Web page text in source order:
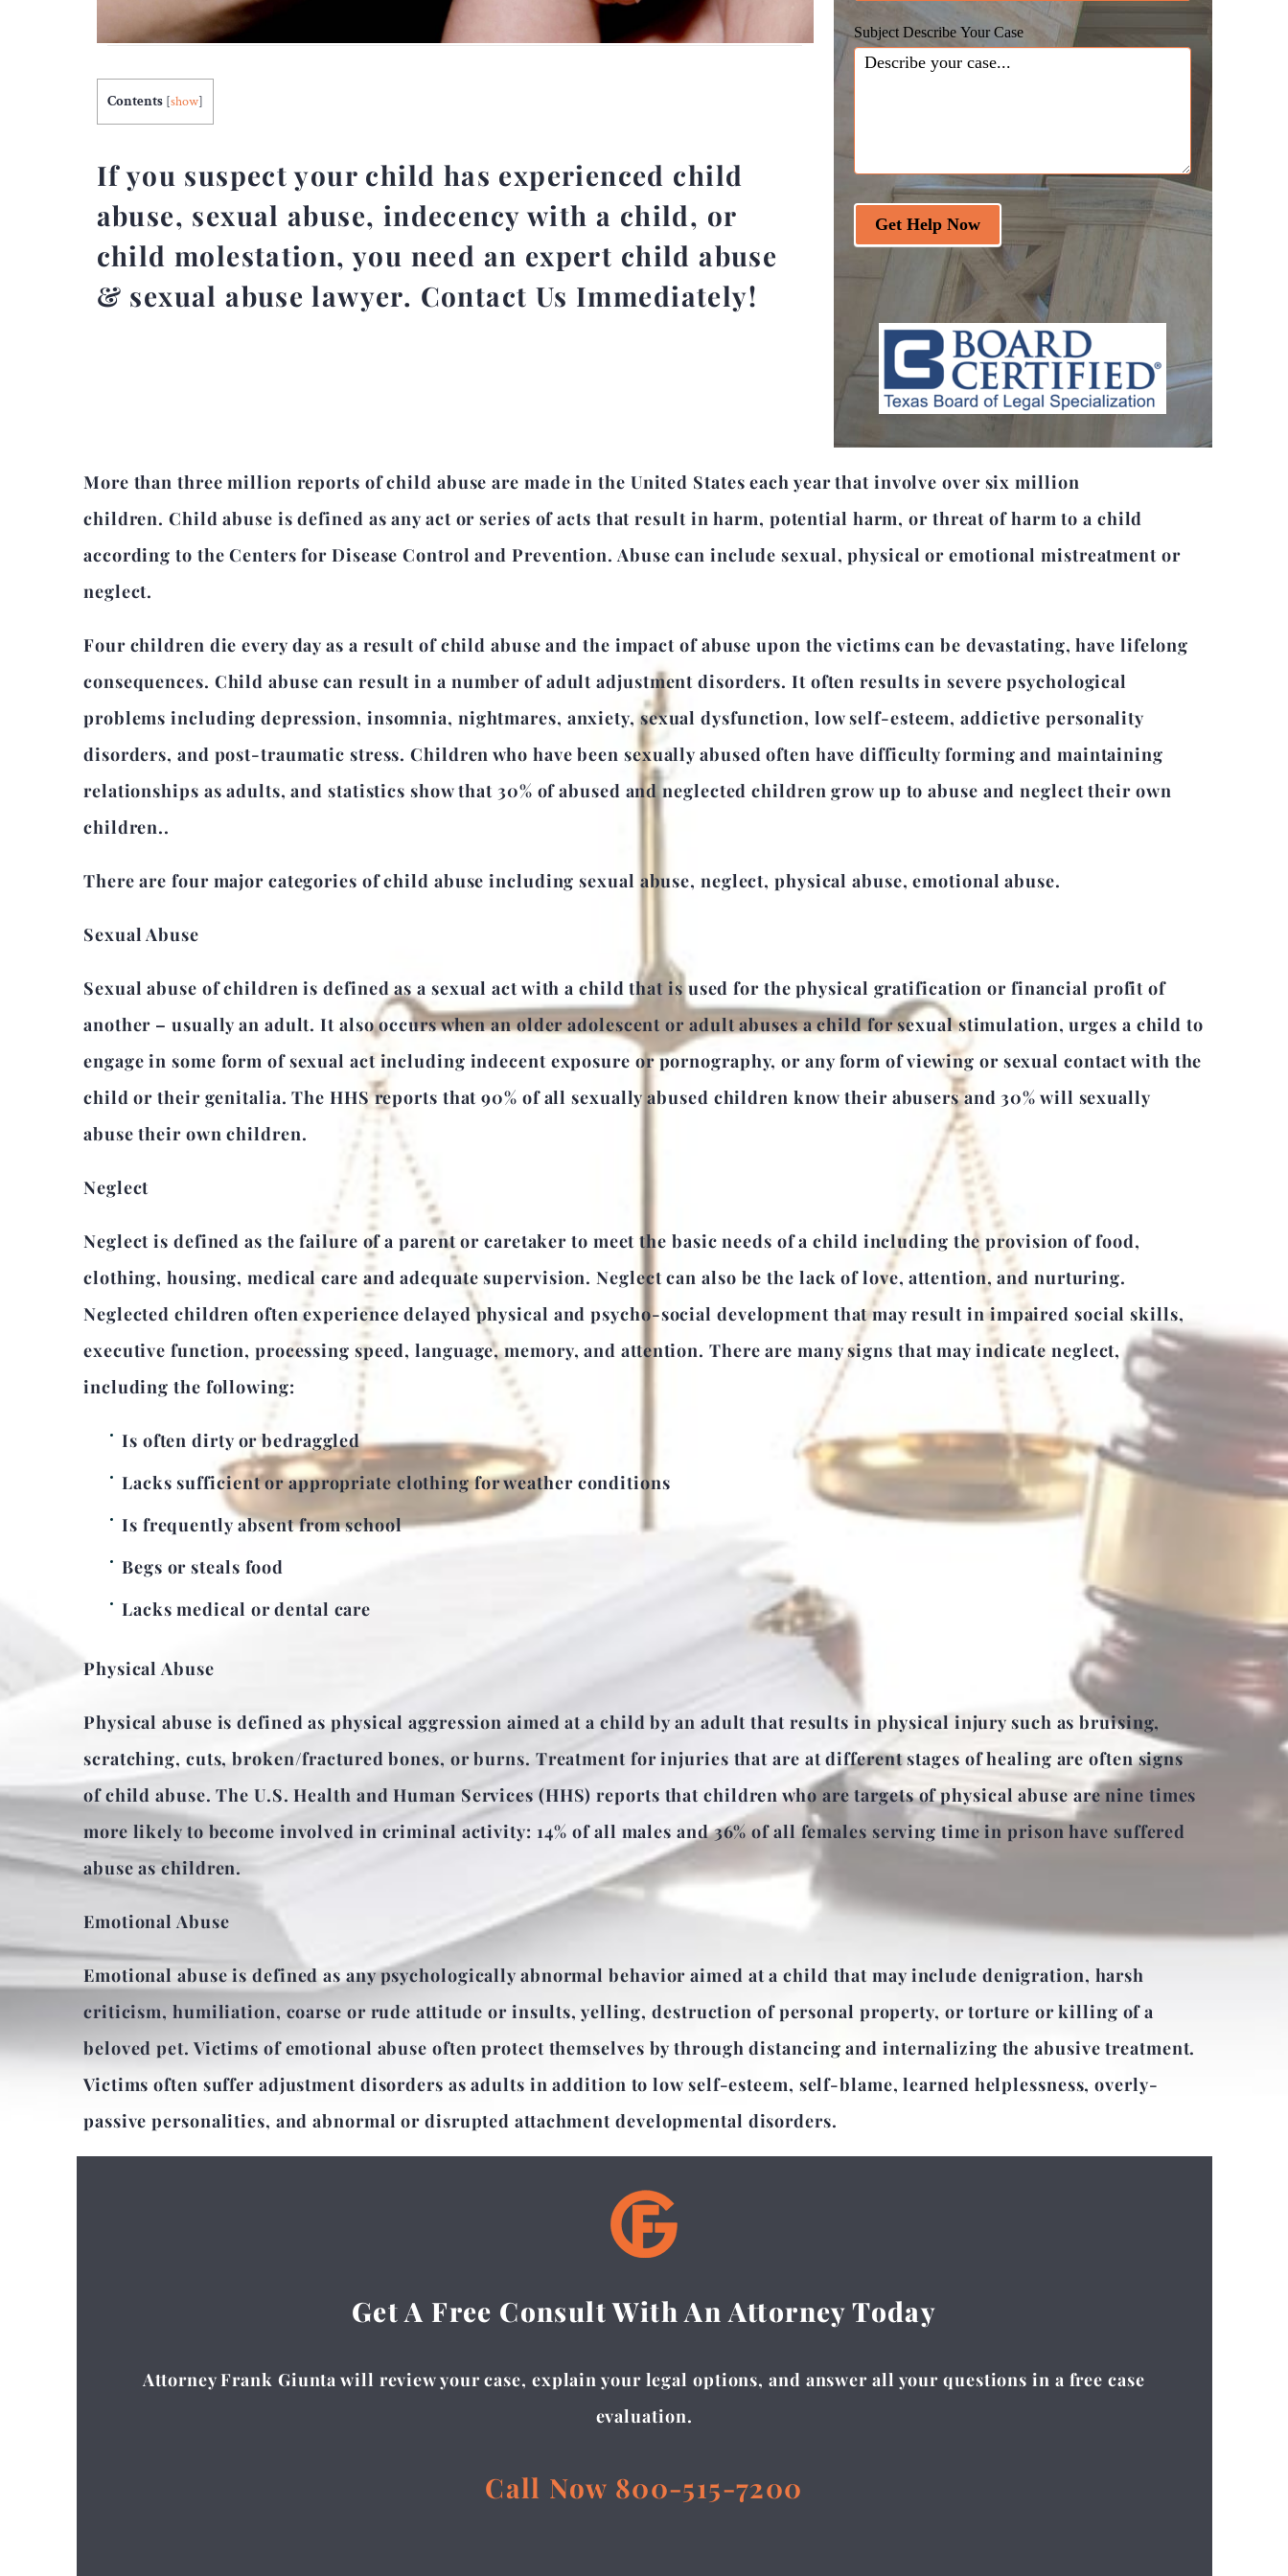
Contents [show]
If you suspect your child has experienced child
abuse, sexual abuse, indecency with a child, or
child molestation, you need an expert child abuse
& sexual abuse lawyer. Contact Us Immediately!
Subject Describe Your Case
Get Help Now
More than three million reports of child abuse are made in the United States each year that involve over six million
children. Child abuse is defined as any act or series of acts that result in harm, potential harm, or threat of harm to a child
according to the Centers for Disease Control and Prevention. Abuse can include sexual, physical or emotional mistreatment or
neglect.
Four children die every day as a result of child abuse and the impact of abuse upon the victims can be devastating, have lifelong
consequences. Child abuse can result in a number of adult adjustment disorders. It often results in severe psychological
problems including depression, insomnia, nightmares, anxiety, sexual dysfunction, low self-esteem, addictive personality
disorders, and post-traumatic stress. Children who have been sexually abused often have difficulty forming and maintaining
relationships as adults, and statistics show that 30% of abused and neglected children grow up to abuse and neglect their own
children..
There are four major categories of child abuse including sexual abuse, neglect, physical abuse, emotional abuse.
Sexual Abuse
Sexual abuse of children is defined as a sexual act with a child that is used for the physical gratification or financial profit of
another – usually an adult. It also occurs when an older adolescent or adult abuses a child for sexual stimulation, urges a child to
engage in some form of sexual act including indecent exposure or pornography, or any form of viewing or sexual contact with the
child or their genitalia. The HHS reports that 90% of all sexually abused children know their abusers and 30% will sexually
abuse their own children.
Neglect
Neglect is defined as the failure of a parent or caretaker to meet the basic needs of a child including the provision of food,
clothing, housing, medical care and adequate supervision. Neglect can also be the lack of love, attention, and nurturing.
Neglected children often experience delayed physical and psycho-social development that may result in impaired social skills,
executive function, processing speed, language, memory, and attention. There are many signs that may indicate neglect,
including the following:
Is often dirty or bedraggled
Lacks sufficient or appropriate clothing for weather conditions
Is frequently absent from school
Begs or steals food
Lacks medical or dental care
Physical Abuse
Physical abuse is defined as physical aggression aimed at a child by an adult that results in physical injury such as bruising,
scratching, cuts, broken/fractured bones, or burns. Treatment for injuries that are at different stages of healing are often signs
of child abuse. The U.S. Health and Human Services (HHS) reports that children who are targets of physical abuse are nine times
more likely to become involved in criminal activity: 14% of all males and 36% of all females serving time in prison have suffered
abuse as children.
Emotional Abuse
Emotional abuse is defined as any psychologically abnormal behavior aimed at a child that may include denigration, harsh
criticism, humiliation, coarse or rude attitude or insults, yelling, destruction of personal property, or torture or killing of a
beloved pet. Victims of emotional abuse often protect themselves by through distancing and internalizing the abusive treatment.
Victims often suffer adjustment disorders as adults in addition to low self-esteem, self-blame, learned helplessness, overly-
passive personalities, and abnormal or disrupted attachment developmental disorders.
Get A Free Consult With An Attorney Today
Attorney Frank Giunta will review your case, explain your legal options, and answer all your questions in a free case
evaluation.
Call Now 800-515-7200